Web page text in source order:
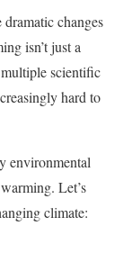
changes
isn’t just a
scientific
hard to
environmental
Let’s
climate: